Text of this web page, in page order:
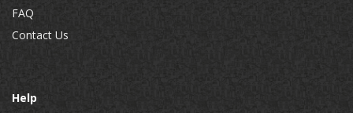
FAQ
Contact Us
Help